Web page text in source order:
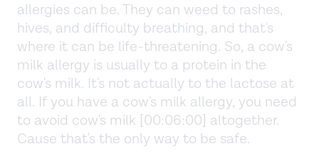
allergies can be. They can weed to rashes,
hives, and difficulty breathing, and that's
where it can be life-threatening. So, a cow's
milk allergy is usually to a protein in the
cow's milk. It's not actually to the lactose at
all. If you have a cow's milk allergy, you need
to avoid cow's milk [00:06:00] altogether.
Cause that's the only way to be safe.